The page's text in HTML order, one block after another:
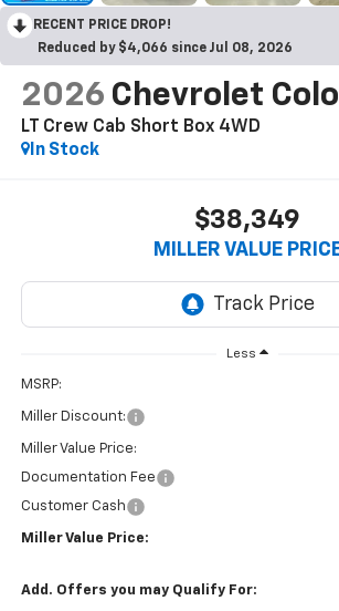
RECENT PRICE DROP!
Reduced by $4,066 since Jul 08, 2026
2026 Chevrolet
LT Crew Cab Short Box 4WD
In Stock
$38,349
MILLER VALUE
Less
MSRP:
Miller Discount:
Miller Value Price:
Documentation Fee
Customer Cash
Miller Value Price:
Add. Offers you may Qualify For: